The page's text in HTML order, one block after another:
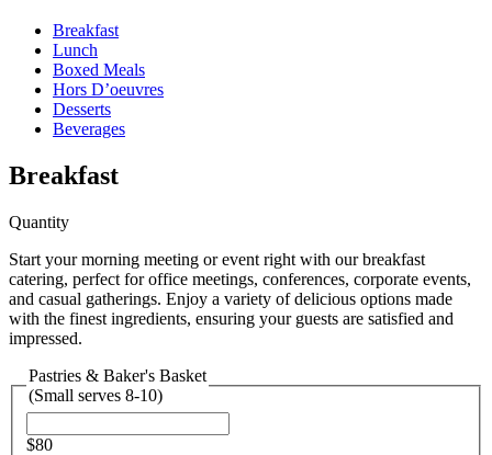
Breakfast
Lunch
Boxed Meals
Hors D’oeuvres
Desserts
Beverages
Breakfast
Quantity
Start your morning meeting or event right with our breakfast
catering, perfect for office meetings, conferences, corporate events,
and casual gatherings. Enjoy a variety of delicious options made
with the finest ingredients, ensuring your guests are satisfied and
impressed.
Pastries & Baker's Basket
(Small serves 8-10)
$80